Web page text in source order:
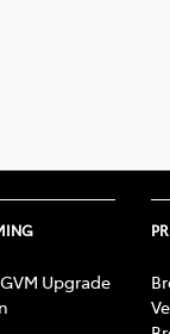
Upgrade